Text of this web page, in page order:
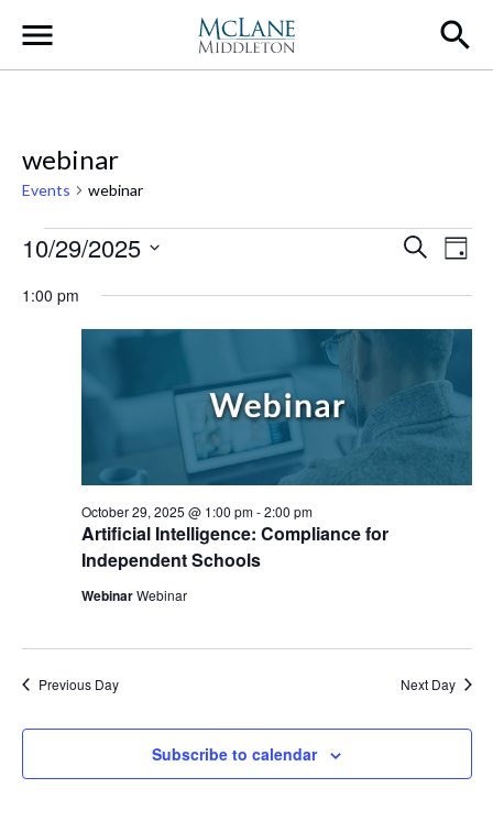
Main Navigation
webinar
Events webinar
Events for October 29, 2025
and
Views
Search
Day
10/29/2025
date.
1:00 pm
Artificial Intelligence: Compliance for
Independent Schools
October 29, 2025 @ 1:00 pm-2:00 pm
WebinarWebinar
Previous Day Next Day
Subscribe to calendar